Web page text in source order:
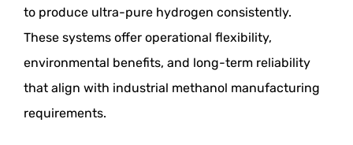
to produce ultra-pure hydrogen consistently.
These systems offer operational flexibility,
environmental benefits, and long-term reliability
that align with industrial methanol manufacturing
requirements.